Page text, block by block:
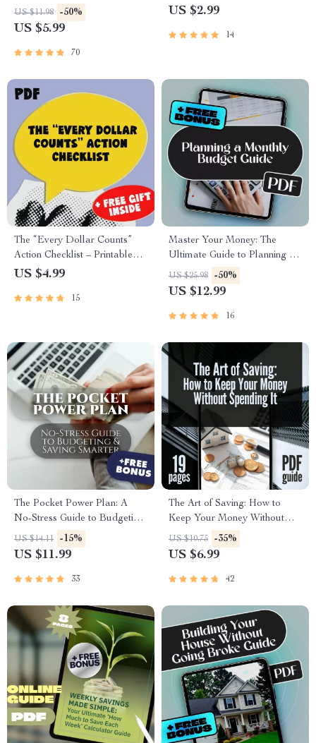
Digital Guide | Mint Saving
Strategy | Finance Planner
US $11.98 -50%
US $5.99
70
Checklist | Digital Budget
Month Calculator Printable
US $2.99
14
The “Every Dollar Counts”
Action Checklist – Printable
Savings Tracker, Daily Budget
Budgeting Checklist Digital
US $4.99
15
Master Your Money: The
Ultimate Guide to Planning a
Monthly Budget | Digital
eBook for How to Plan a
Planner PDF Download
US $25.98 -50%
US $12.99
16
The Pocket Power Plan: A
No-Stress Guide to Budgeting
& Saving Smarter | Digital
Budgeting Guide | How to
Beginners
US $14.11 -15%
US $11.99
33
The Art of Saving: How to
Keep Your Money Without
Spending It | Best Way to Save
Money Without Spending It
US $10.75 -35%
US $6.99
42